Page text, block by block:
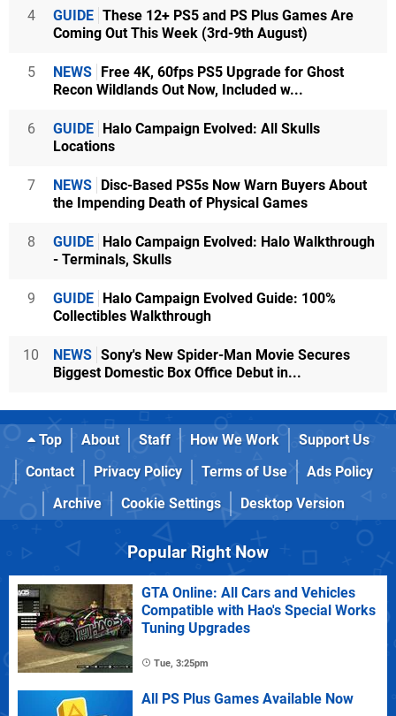
4 GUIDE These 12+ PS5 and PS Plus Games Are
Coming Out This Week (3rd-9th August)
5 NEWS Free 4K, 60fps PS5 Upgrade for Ghost
Recon Wildlands Out Now, Included w...
6 GUIDE Halo Campaign Evolved: All Skulls
Locations
7 NEWS Disc-Based PS5s Now Warn Buyers About
the Impending Death of Physical Games
8 GUIDE Halo Campaign Evolved: Halo Walkthrough
- Terminals, Skulls
9 GUIDE Halo Campaign Evolved Guide: 100%
Collectibles Walkthrough
10 NEWS Sony's New Spider-Man Movie Secures
Biggest Domestic Box Office Debut in...
Top About Staff How We Work
Support Us
Contact
Privacy Policy Terms of Use
Ads Policy
Archive
Cookie Settings Desktop Version
Popular Right Now
GTA Online: All Cars and Vehicles
Compatible with Hao's Special Works
Tuning Upgrades
Tue, 3:25pm
All PS Plus Games Available Now